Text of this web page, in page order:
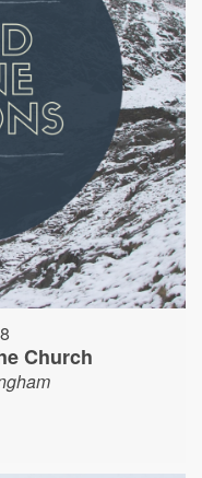
Church